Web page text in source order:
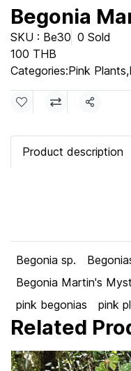
Begonia
SKU : Be30 0 Sold
100 THB
Categories:Pink Plants,
Share
Product description
Begonia sp.
Begonia Martin's
pink begonias
pink
Related